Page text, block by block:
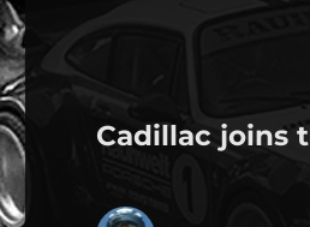
Cadillac joins